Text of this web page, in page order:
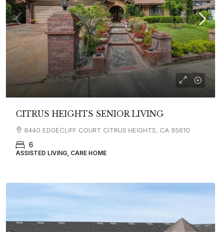
CITRUS HEIGHTS SENIOR LIVING
8440 EDGECLIFF COURT CITRUS HEIGHTS, CA 95610
6
ASSISTED LIVING, CARE HOME